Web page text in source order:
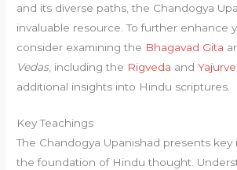
and its diverse paths, the Chandogya
invaluable resource. To further enhance
consider examining the Bhagavad Gita
Vedas, including the Rigveda and
additional insights into Hindu scriptures.
Key Teachings
The Chandogya Upanishad presents key
the foundation of Hindu thought.